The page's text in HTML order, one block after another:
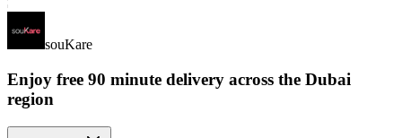
souKare
Enjoy free 90 minute delivery across the Dubai
region